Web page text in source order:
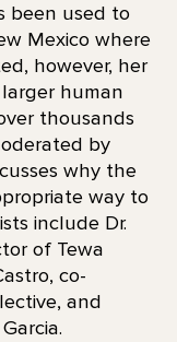
been used to
Mexico where
however, her
human
thousands
by
why the
way to
include Dr.
of Tewa
co-
and